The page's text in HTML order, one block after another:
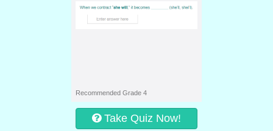
Recommended Grade 4
Take Quiz Now!